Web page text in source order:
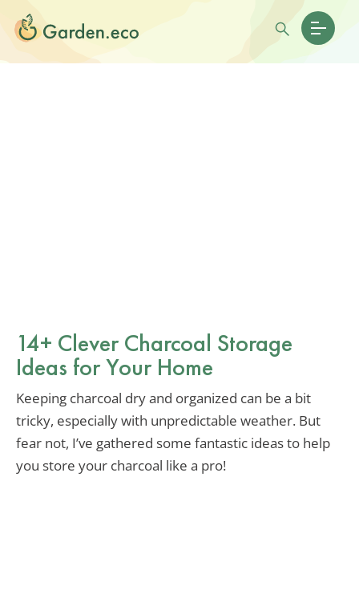
14+ Clever Charcoal Storage
Ideas for Your Home
Keeping charcoal dry and organized can be a bit
tricky, especially with unpredictable weather. But
fear not, I’ve gathered some fantastic ideas to help
you store your charcoal like a pro!